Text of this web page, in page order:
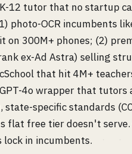
12 tutor that no startup
photo-OCR incumbents
on 300M+ phones; (2)
ex-Ad Astra) selling
that hit 4M+
4o wrapper that tutors
specific standards
flat free tier doesn't
in incumbents.